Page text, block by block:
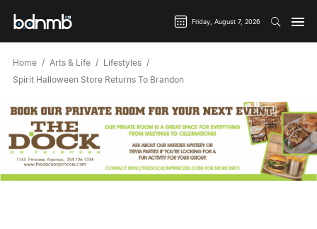
Friday, August 7, 2026
Home Arts & Life
Lifestyles
Spirit Halloween Store Returns To Brandon